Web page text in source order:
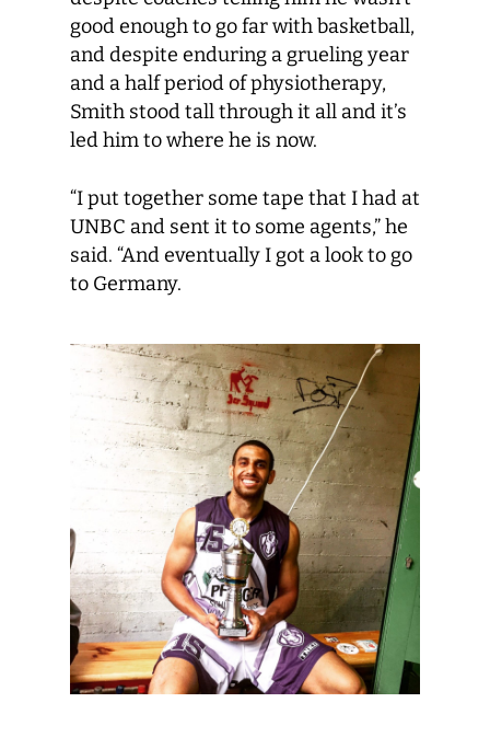
good enough to go far with basketball,
and despite enduring a grueling year
and a half period of physiotherapy,
Smith stood tall through it all and it’s
led him to where he is now.
“I put together some tape that I had at
UNBC and sent it to some agents,” he
said. “And eventually I got a look to go
to Germany.